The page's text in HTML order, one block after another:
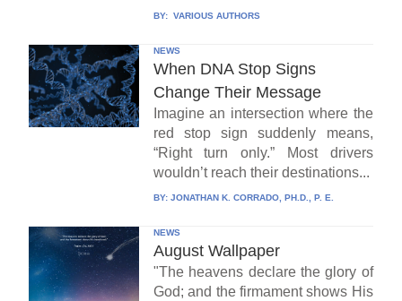
BY: VARIOUS AUTHORS
NEWS
When DNA Stop Signs
Change Their Message
Imagine an intersection where the
red stop sign suddenly means,
“Right turn only.” Most drivers
wouldn’t reach their destinations...
BY: JONATHAN K. CORRADO, PH.D., P. E.
NEWS
August Wallpaper
"The heavens declare the glory of
God; and the firmament shows His